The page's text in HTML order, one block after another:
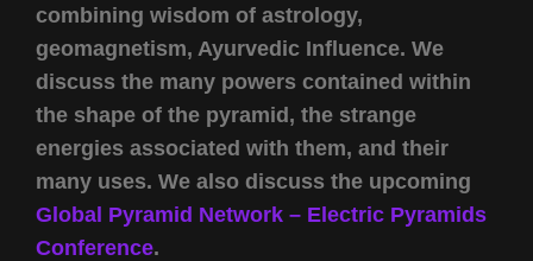
combining wisdom of astrology,
geomagnetism, Ayurvedic Influence. We
discuss the many powers contained within
the shape of the pyramid, the strange
energies associated with them, and their
many uses. We also discuss the upcoming
Global Pyramid Network – Electric Pyramids
Conference.